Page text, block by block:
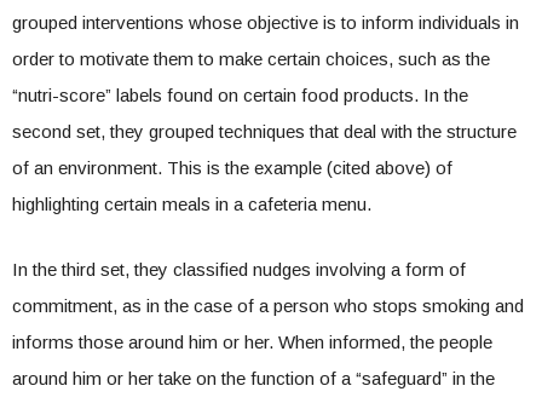
grouped interventions whose objective is to inform individuals in
order to motivate them to make certain choices, such as the
“nutri-score” labels found on certain food products. In the
second set, they grouped techniques that deal with the structure
of an environment. This is the example (cited above) of
highlighting certain meals in a cafeteria menu.
In the third set, they classified nudges involving a form of
commitment, as in the case of a person who stops smoking and
informs those around him or her. When informed, the people
around him or her take on the function of a “safeguard” in the